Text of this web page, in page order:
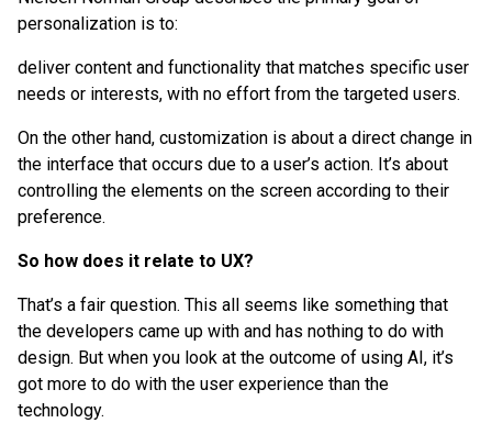
personalization is to:
deliver content and functionality that matches specific user
needs or interests, with no effort from the targeted users.
On the other hand, customization is about a direct change in
the interface that occurs due to a user’s action. It’s about
controlling the elements on the screen according to their
preference.
So how does it relate to UX?
That’s a fair question. This all seems like something that
the developers came up with and has nothing to do with
design. But when you look at the outcome of using AI, it’s
got more to do with the user experience than the
technology.